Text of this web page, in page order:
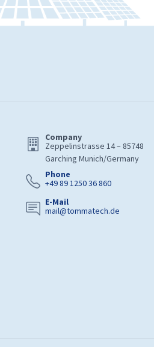
Company
Zeppelinstrasse 14 – 85748
Garching Munich/Germany
Phone
+49 89 1250 36 860
E-Mail
mail@tommatech.de